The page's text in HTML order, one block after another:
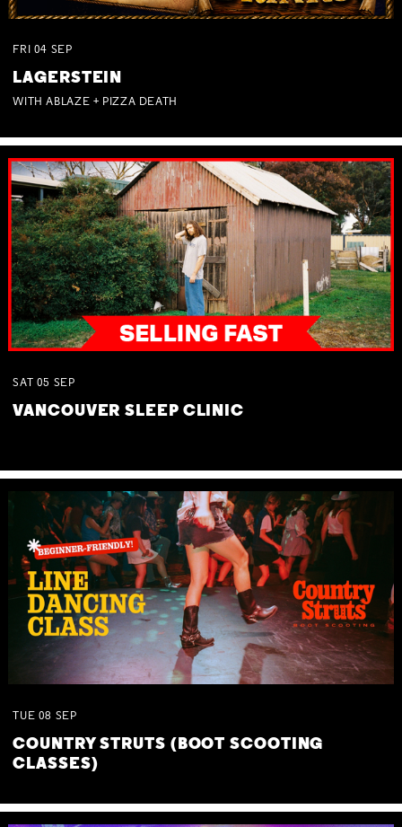
FRI 04 SEP
LAGERSTEIN
WITH ABLAZE + PIZZA DEATH
SAT 05 SEP
VANCOUVER SLEEP CLINIC
TUE 08 SEP
COUNTRY STRUTS (BOOT SCOOTING
CLASSES)